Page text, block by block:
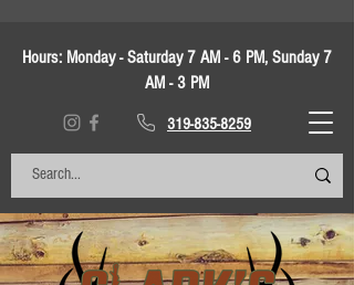
Hours: Monday - Saturday 7 AM - 6 PM, Sunday 7
AM - 3 PM
319-835-8259